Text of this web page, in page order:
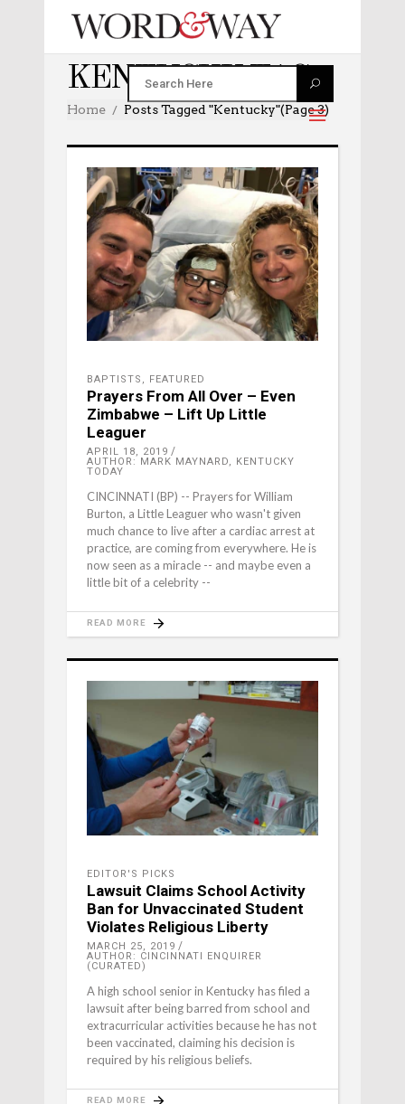
KENTUCKY TAG
Home Posts Tagged "kentucky"(Page 3)
BAPTISTS , FEATURED
Prayers From All Over – Even
Zimbabwe – Lift Up Little
Leaguer
APRIL 18, 2019
AUTHOR: MARK MAYNARD, KENTUCKY
TODAY
CINCINNATI (BP) -- Prayers for William
Burton, a Little Leaguer who wasn't given
much chance to live after a cardiac arrest at
practice, are coming from everywhere. He is
now seen as a miracle -- and maybe even a
little bit of a celebrity --
READ MORE
EDITOR'S PICKS
Lawsuit Claims School Activity
Ban for Unvaccinated Student
Violates Religious Liberty
MARCH 25, 2019
AUTHOR: CINCINNATI ENQUIRER
(CURATED)
A high school senior in Kentucky has filed a
lawsuit after being barred from school and
extracurricular activities because he has not
been vaccinated, claiming his decision is
required by his religious beliefs.
READ MORE